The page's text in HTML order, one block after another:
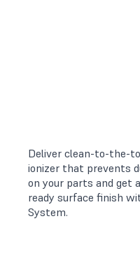
Deliver clean-to-the-
ionizer that prevents
on your parts and get
ready surface finish
System.